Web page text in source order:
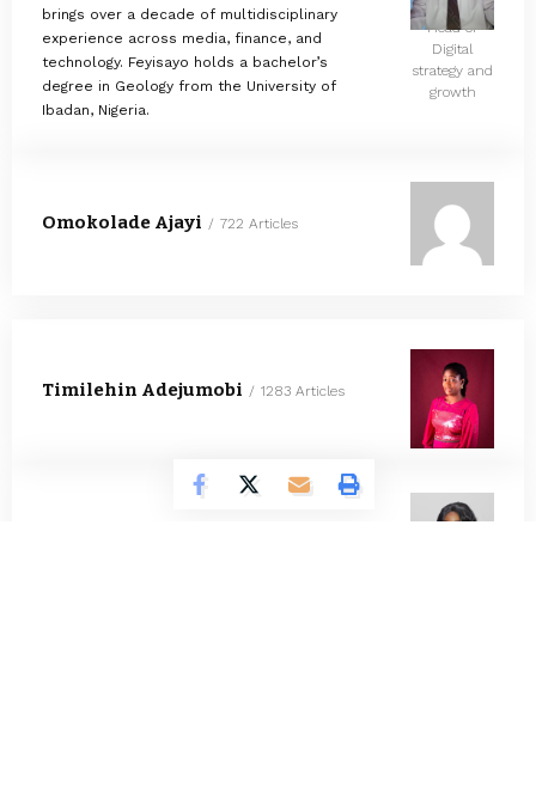
brings over a decade of multidisciplinary
experience across media, finance, and
technology. Feyisayo holds a bachelor’s
degree in Geology from the University of
Ibadan, Nigeria.
Head of
Digital
strategy and
growth
Omokolade Ajayi 722 Articles
Timilehin Adejumobi 1283 Articles